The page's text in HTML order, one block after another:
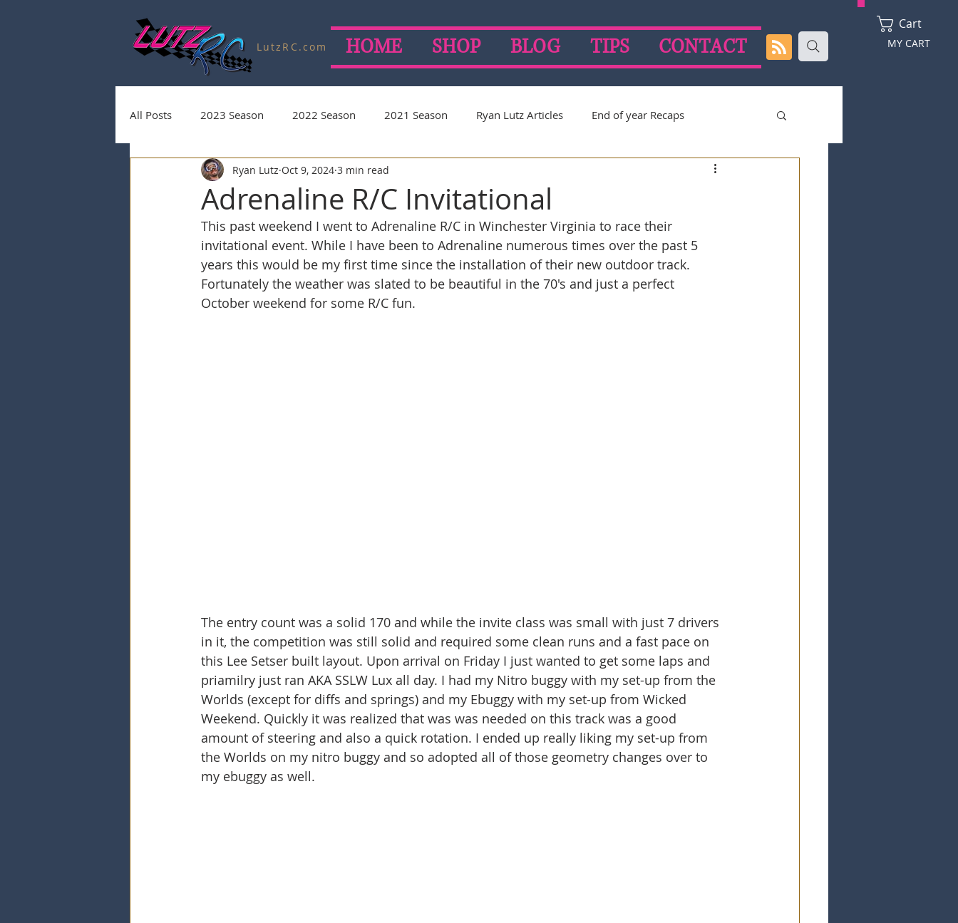
Cart
MY CART
LutzRC.com HOME SHOP BLOG TIPS CONTACT
All Posts 2023 Season 2022 Season 2021 Season Ryan Lutz Articles End of year Recaps
Charity Auctions 2020 Season 2019 Season
2025 Season 2026 Season
Adrenaline R/C Invitational
Ryan Lutz Oct 9, 2024 3 min read
This past weekend I went to Adrenaline R/C in Winchester Virginia to race their
invitational event. While I have been to Adrenaline numerous times over the past 5
years this would be my first time since the installation of their new outdoor track.
Fortunately the weather was slated to be beautiful in the 70's and just a perfect
October weekend for some R/C fun.
The entry count was a solid 170 and while the invite class was small with just 7 drivers
in it, the competition was still solid and required some clean runs and a fast pace on
this Lee Setser built layout. Upon arrival on Friday I just wanted to get some laps and
priamilry just ran AKA SSLW Lux all day. I had my Nitro buggy with my set-up from the
Worlds (except for diffs and springs) and my Ebuggy with my set-up from Wicked
Weekend. Quickly it was realized that was was needed on this track was a good
amount of steering and also a quick rotation. I ended up really liking my set-up from
the Worlds on my nitro buggy and so adopted all of those geometry changes over to
my ebuggy as well.